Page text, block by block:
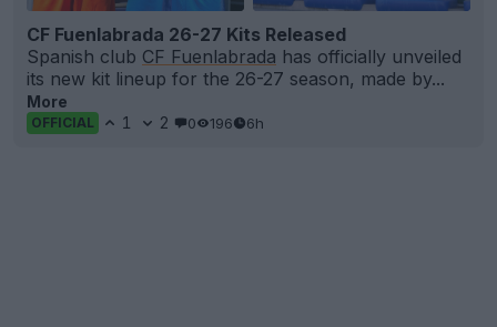
CF Fuenlabrada 26-27 Kits Released
Spanish club CF Fuenlabrada has officially unveiled
its new kit lineup for the 26-27 season, made by...
More
OFFICIAL 1 2 0 196 6h